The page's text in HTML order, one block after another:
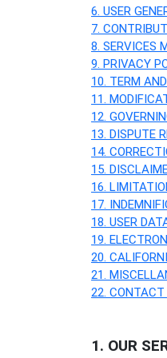
6. USER
7.
8. SERVICES
9. PRIVACY
10. TERM
11.
12.
13. DISPUTE
14.
15.
16.
17.
18. USER
19.
20.
21.
22. CONTACT
1. OUR